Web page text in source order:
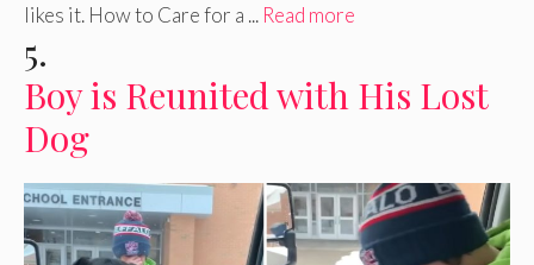
likes it. How to Care for a ... Read more
5.
Boy is Reunited with His Lost
Dog